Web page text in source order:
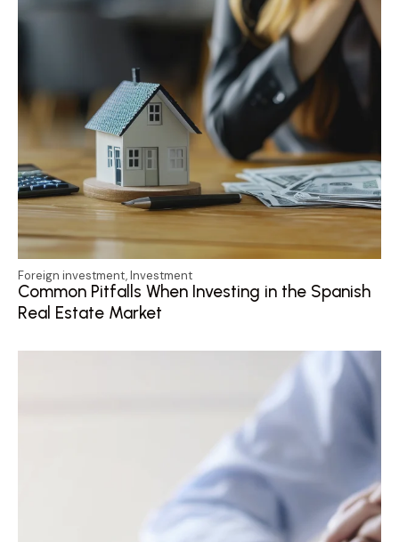
Foreign investment,Investment
Common Pitfalls When Investing in the Spanish
Real Estate Market